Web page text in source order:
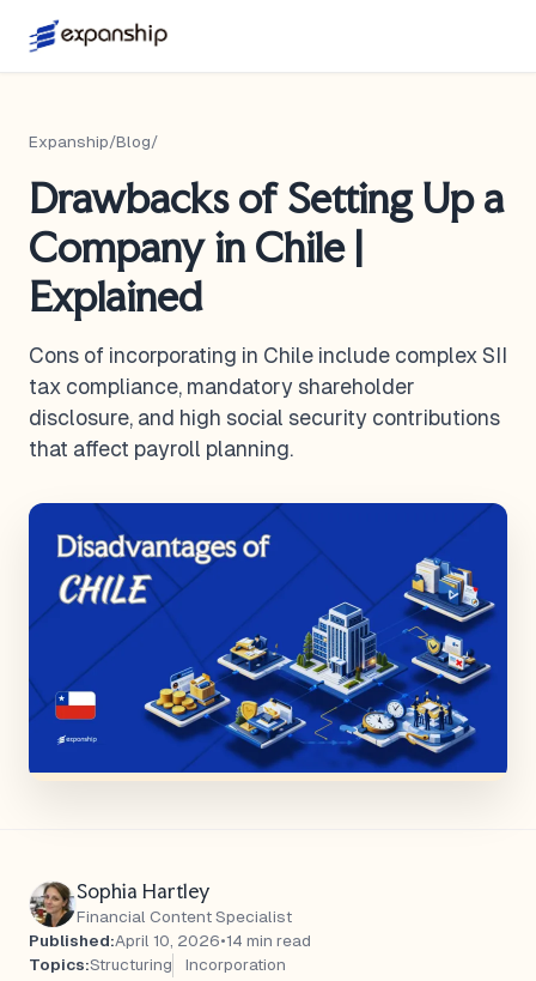
Expanship/Blog/
Drawbacks of Setting Up a
Company in Chile |
Explained
Cons of incorporating in Chile include complex SII
tax compliance, mandatory shareholder
disclosure, and high social security contributions
that affect payroll planning.
Sophia Hartley
Financial Content Specialist
Published:April 10, 2026•14 min read
Topics:Structuring Incorporation